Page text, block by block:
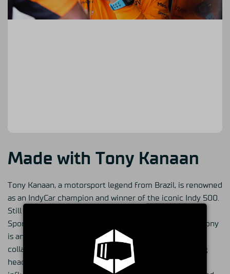
Made with Tony Kanaan
Tony Kanaan, a motorsport legend from Brazil, is renowned
as an IndyCar champion and winner of the iconic Indy 500.
Still deeply involved in motorsports, he serves as the
Sporting Director for Arrow McLaren's IndyCar team. Tony
is an avid sim racing enthusiast and he has recently
collaborated with Simucube to build his own sim racing
headquarters in Indianapolis, where he continues to